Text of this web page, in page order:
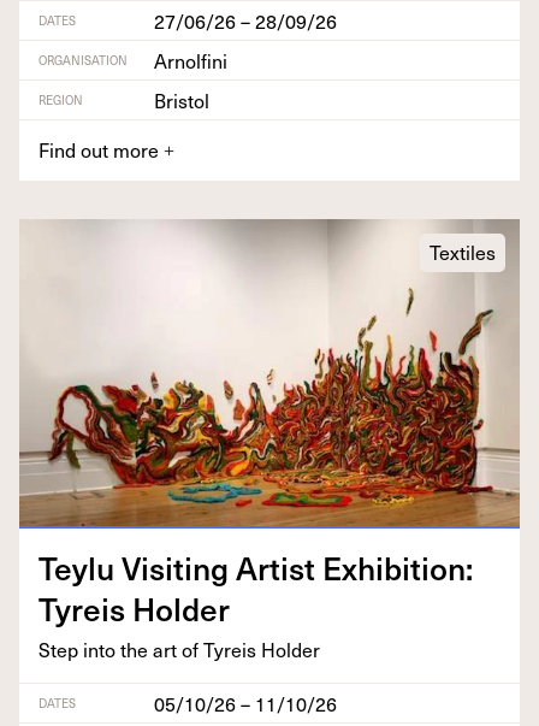
DATES 27/06/26 – 28/09/26
ORGANISATION Arnolfini
REGION
Bristol
Find out more +
Textiles
Tey­lu Vis­it­ing Artist Exhi­bi­tion:
Tyreis Holder
Step into the art of Tyreis Holder
DATES 05/10/26 – 11/10/26